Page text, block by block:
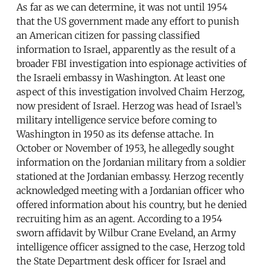
As far as we can determine, it was not until 1954
that the US government made any effort to punish
an American citizen for passing classified
information to Israel, apparently as the result of a
broader FBI investigation into espionage activities of
the Israeli embassy in Washington. At least one
aspect of this investigation involved Chaim Herzog,
now president of Israel. Herzog was head of Israel’s
military intelligence service before coming to
Washington in 1950 as its defense attache. In
October or November of 1953, he allegedly sought
information on the Jordanian military from a soldier
stationed at the Jordanian embassy. Herzog recently
acknowledged meeting with a Jordanian officer who
offered information about his country, but he denied
recruiting him as an agent. According to a 1954
sworn affidavit by Wilbur Crane Eveland, an Army
intelligence officer assigned to the case, Herzog told
the State Department desk officer for Israel and